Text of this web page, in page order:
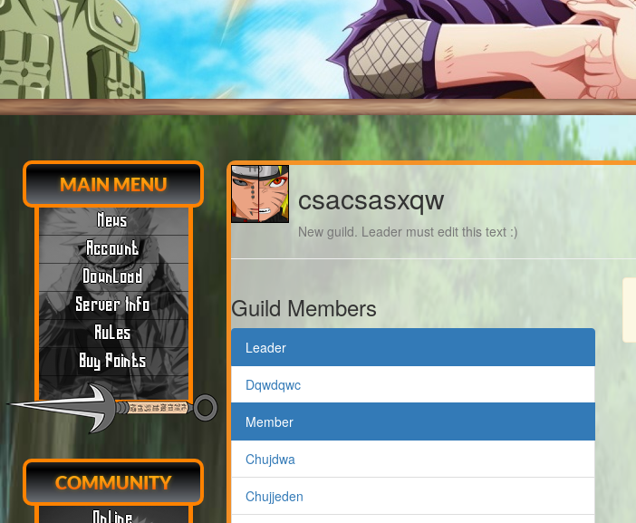
MAIN MENU
News
Account
Download
Server Info
Rules
Buy Points
COMMUNITY
csacsasxqw
New guild. Leader must edit this text :)
Guild Members
Leader
Dqwdqwc
Member
Chujdwa
Chujjeden